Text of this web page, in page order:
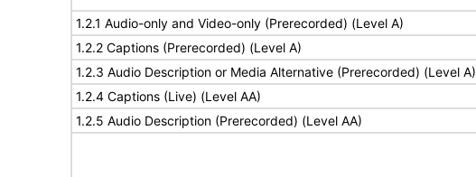
1.2.1 Audio-only and Video-only (Prerecorded) (Level A)
1.2.2 Captions (Prerecorded) (Level A)
1.2.3 Audio Description or Media Alternative (Prerecorded) (Level A)
1.2.4 Captions (Live) (Level AA)
1.2.5 Audio Description (Prerecorded) (Level AA)